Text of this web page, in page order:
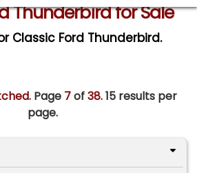
Thunderbird for Sale
Classic Ford Thunderbird.
. Page 7of38.15 results per
page.